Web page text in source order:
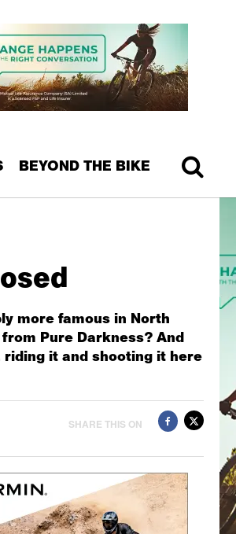
BEYOND THE BIKE
more famous in North
Pure Darkness? And
it and shooting it here
SHARE THIS ON